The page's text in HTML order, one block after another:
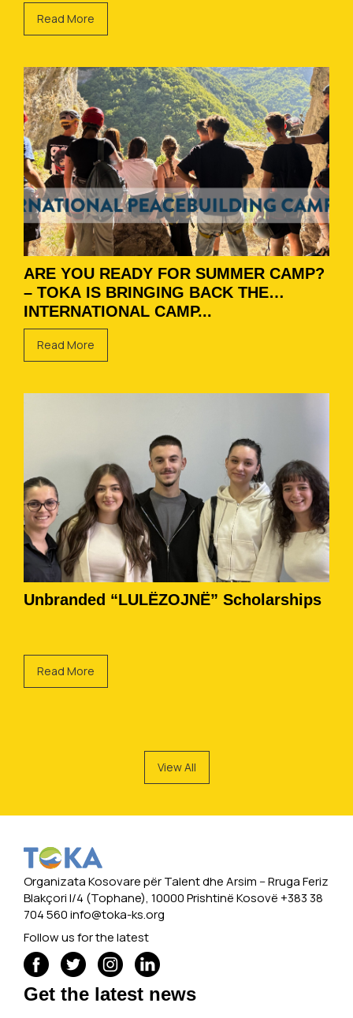
Read More
ARE YOU READY FOR SUMMER CAMP?
– TOKA IS BRINGING BACK THE
INTERNATIONAL CAMP...
Read More
Unbranded “LULËZOJNË” Scholarships
Read More
View All
Organizata Kosovare për Talent dhe Arsim -- Rruga Feriz
Blakçori I/4 (Tophane), 10000 Prishtinë Kosovë +383 38
704 560info@toka-ks.org
Follow us for the latest
Get the latest news